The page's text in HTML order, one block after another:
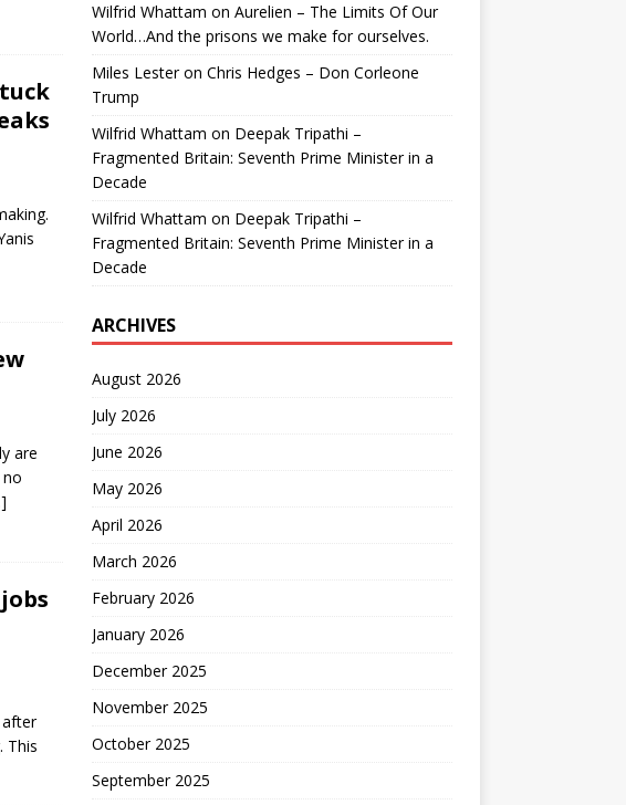
are
This
Wilfrid Whattam on Aurelien – The Limits Of Our
World…And the prisons we make for ourselves.
Miles Lesteron Chris Hedges – Don Corleone
Trump
Wilfrid Whattam on Deepak Tripathi –
Fragmented Britain: Seventh Prime Minister in a
Decade
Wilfrid Whattam on Deepak Tripathi –
Fragmented Britain: Seventh Prime Minister in a
Decade
ARCHIVES
August 2026
July 2026
June 2026
May 2026
April 2026
March 2026
February 2026
January 2026
December 2025
November 2025
October 2025
September 2025